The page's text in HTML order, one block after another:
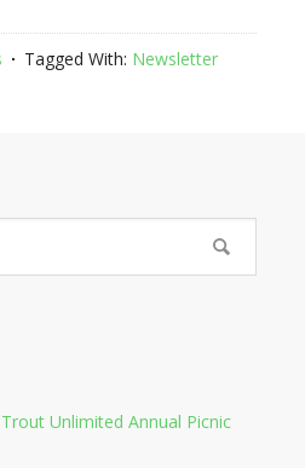
Tagged With: Newsletter
Unlimited Annual Picnic